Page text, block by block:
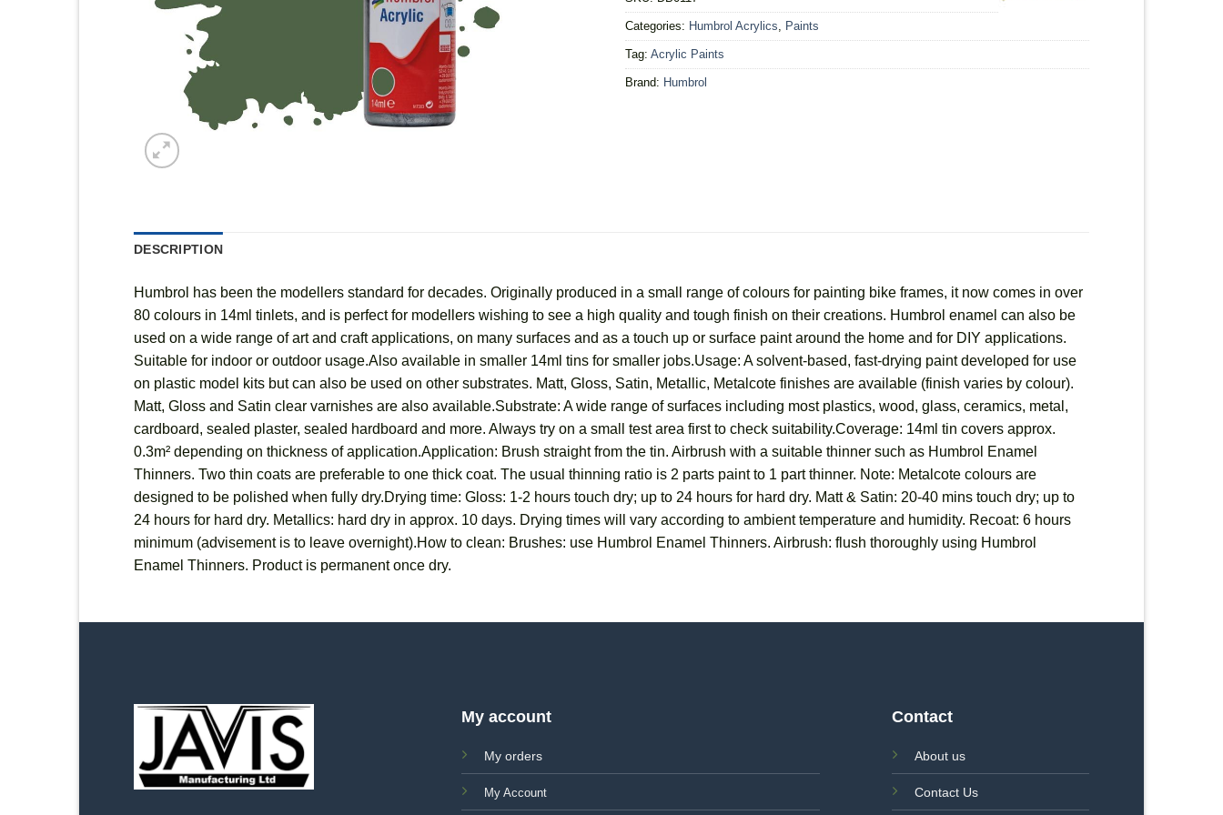
Categories: Humbrol Acrylics Paints
Tag: Acrylic Paints
Brand: Humbrol
DESCRIPTION
Humbrol has been the modellers standard for decades. Originally produced in a small range of colours for painting bike frames, it now comes in over
80 colours in 14ml tinlets, and is perfect for modellers wishing to see a high quality and tough finish on their creations. Humbrol enamel can also be
used on a wide range of art and craft applications, on many surfaces and as a touch up or surface paint around the home and for DIY applications.
Suitable for indoor or outdoor usage.Also available in smaller 14ml tins for smaller jobs.Usage: A solvent-based, fast-drying paint developed for use
on plastic model kits but can also be used on other substrates. Matt, Gloss, Satin, Metallic, Metalcote finishes are available (finish varies by colour).
Matt, Gloss and Satin clear varnishes are also available.Substrate: A wide range of surfaces including most plastics, wood, glass, ceramics, metal,
cardboard, sealed plaster, sealed hardboard and more. Always try on a small test area first to check suitability.Coverage: 14ml tin covers approx.
0.3m² depending on thickness of application.Application: Brush straight from the tin. Airbrush with a suitable thinner such as Humbrol Enamel
Thinners. Two thin coats are preferable to one thick coat. The usual thinning ratio is 2 parts paint to 1 part thinner. Note: Metalcote colours are
designed to be polished when fully dry.Drying time: Gloss: 1-2 hours touch dry; up to 24 hours for hard dry. Matt & Satin: 20-40 mins touch dry; up to
24 hours for hard dry. Metallics: hard dry in approx. 10 days. Drying times will vary according to ambient temperature and humidity. Recoat: 6 hours
minimum (advisement is to leave overnight).How to clean: Brushes: use Humbrol Enamel Thinners. Airbrush: flush thoroughly using Humbrol
Enamel Thinners. Product is permanent once dry.
My account
My orders
My Account
Contact
About us
Contact Us